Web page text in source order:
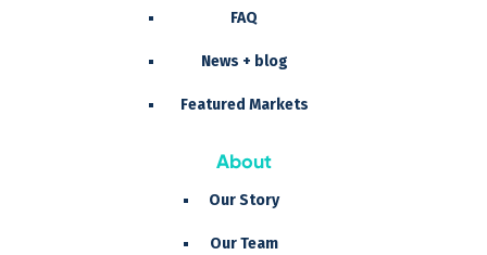
FAQ
News + blog
Featured Markets
About
Our Story
Our Team